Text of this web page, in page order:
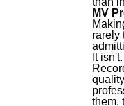
MV
rarely
It
them,